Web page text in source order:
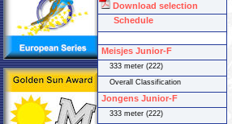
Download selection
Schedule
Meisjes Junior-F
333 meter (222)
Overall Classification
Jongens Junior-F
333 meter (222)